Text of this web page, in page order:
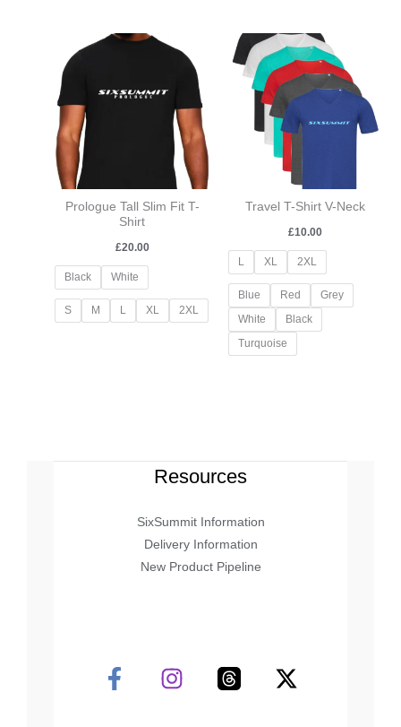
Prologue Tall Slim Fit T-
Shirt
£20.00
Black White
S M L XL 2XL
Travel T-Shirt V-Neck
£10.00
L XL 2XL
Blue Red
Grey
White
Black
Turquoise
Resources
SixSummit Information
Delivery Information
New Product Pipeline